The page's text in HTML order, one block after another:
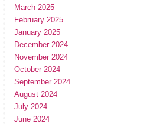
March 2025
February 2025
January 2025
December 2024
November 2024
October 2024
September 2024
August 2024
July 2024
June 2024